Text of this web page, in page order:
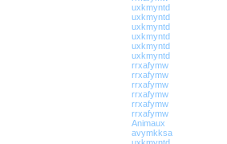
uxkmyntd
uxkmyntd
uxkmyntd
uxkmyntd
uxkmyntd
uxkmyntd
rrxafymw
rrxafymw
rrxafymw
rrxafymw
rrxafymw
rrxafymw
Animaux
avymkksa